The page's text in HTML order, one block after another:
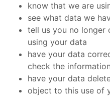
know that we are
see what data we
tell us you no longer
using your data
have your data
check the
have your data
object to this use of